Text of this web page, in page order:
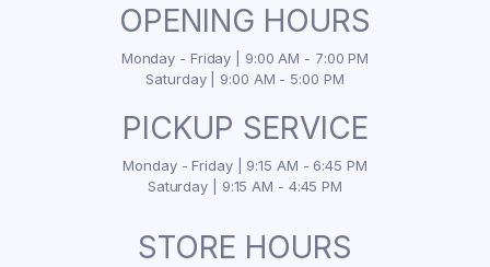
OPENING HOURS
Monday - Friday | 9:00 AM - 7:00 PM
Saturday | 9:00 AM - 5:00 PM
PICKUP SERVICE
Monday - Friday | 9:15 AM - 6:45 PM
Saturday | 9:15 AM - 4:45 PM
STORE HOURS